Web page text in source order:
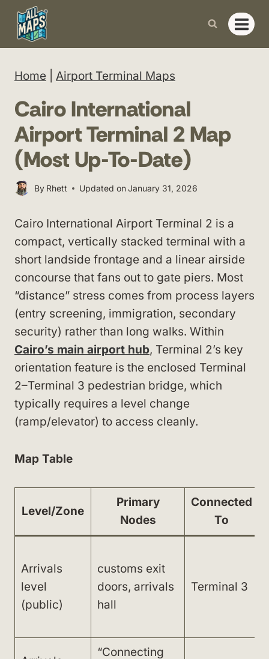
Skip
content
Home Airport Terminal Maps
Cairo International
Airport Terminal 2 Map
(Most Up-To-Date)
By Rhett Updated onJanuary 31, 2026
Cairo International Airport Terminal 2 is a
compact, vertically stacked terminal with a
short landside frontage and a linear airside
concourse that fans out to gate piers. Most
“distance” stress comes from process layers
(entry screening, immigration, secondary
security) rather than long walks. Within
Cairo’s main airport hub, Terminal 2’s key
orientation feature is the enclosed Terminal
2–Terminal 3 pedestrian bridge, which
typically requires a level change
(ramp/elevator) to access cleanly.
Map Table
Level/Zone
Primary
Nodes
Connected
To
Arrivals
level
(public)
customs exit
doors, arrivals
hall
Terminal 3
“Connecting